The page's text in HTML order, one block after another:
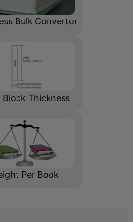
Bulk Convertor
Block Thickness
Per Book